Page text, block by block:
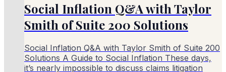
Social Inflation Q&A with Taylor
Smith of Suite 200 Solutions
Social Inflation Q&A with Taylor Smith of Suite 200
Solutions A Guide to Social Inflation These days,
it’s nearly impossible to discuss claims litigation